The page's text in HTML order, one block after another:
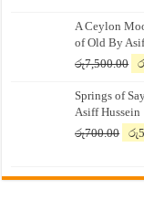
A Ceylon
of Old By
රු7,500.00
Springs of
Asiff Hussein
රු700.00 රු